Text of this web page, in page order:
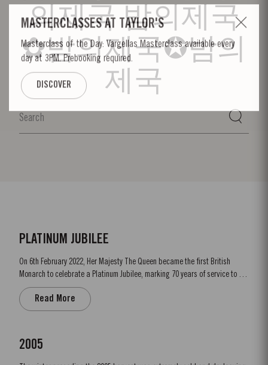
의제국 밤의제국
✿밤의제국✪밤의
제국
PLATINUM JUBILEE
On 6th February 2022, Her Majesty The Queen became the first British
Monarch to celebrate a Platinum Jubilee, marking 70 years of service to the
people of the United Kingdom, the Realms and the Commonwealth. “To
celebrate this unprecedented anniversary, Taylor’s Port, a Royal Warrant
Holder to HM The Queen decided to bottle a Very...
Read More
2005